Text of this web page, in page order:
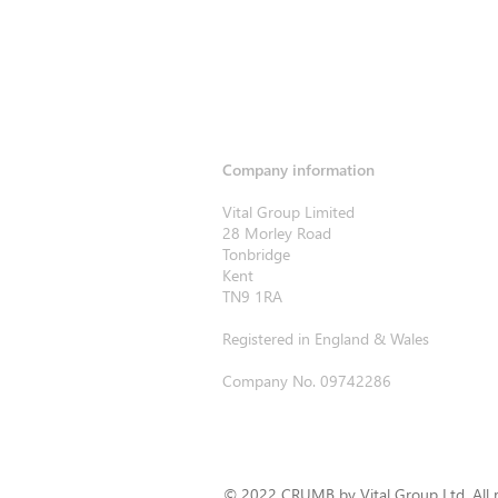
Company information
Vital Group Limited
28 Morley Road
Tonbridge
Kent
TN9 1RA
Registered in England & Wales
Company No. 09742286